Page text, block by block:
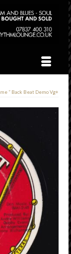
” Back Beat Demo Vg+